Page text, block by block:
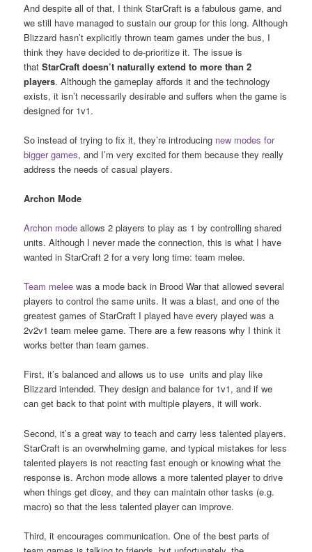
And despite all of that, I think StarCraft is a fabulous game, and
we still have managed to sustain our group for this long. Although
Blizzard hasn’t explicitly thrown team games under the bus, I
think they have decided to de-prioritize it. The issue is
thatStarCraftdoesn’t naturally extend to more than 2
players. Although the gameplay affords it and the technology
exists, it isn’t necessarily desirable and suffers when the game is
designed for 1v1.
So instead of trying to fix it, they’re introducing new modes for
bigger games, and I’m very excited for them because they really
address the needs of casual players.
Archon Mode
Archon mode allows 2 players to play as 1 by controlling shared
units. Although I never made the connection, this is what I have
wanted in StarCraft 2 for a very long time: team melee.
Team melee was a mode back in Brood War that allowed several
players to control the same units. It was a blast, and one of the
greatest games of StarCraft I played have every played was a
2v2v1 team melee game. There are a few reasons why I think it
works better than team games.
First, it’s balanced and allows us to use units and play like
Blizzard intended. They design and balance for 1v1, and if we
can get back to that point with multiple players, it will work.
Second, it’s a great way to teach and carry less talented players.
StarCraft is an overwhelming game, and typical mistakes for less
talented players is not reacting fast enough or knowing what the
response is. Archon mode allows a more talented player to drive
when things get dicey, and they can maintain other tasks (e.g.
macro) so that the less talented player can improve.
Third, it encourages communication. One of the best parts of